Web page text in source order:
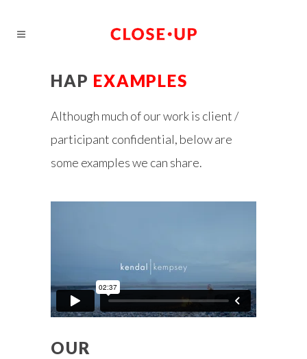
HAP EXAMPLES
Although much of our work is client /
participant confidential, below are
some examples we can share.
OUR